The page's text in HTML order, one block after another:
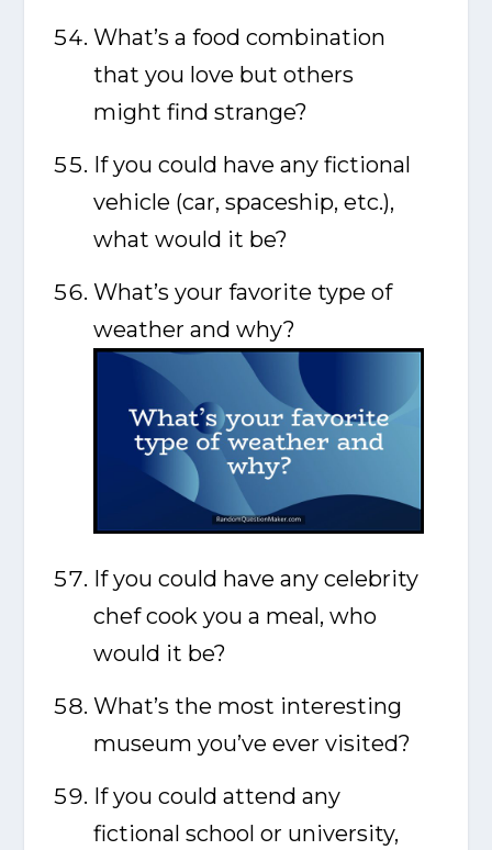
What’s a food combination
that you love but others
might find strange?
If you could have any fictional
vehicle (car, spaceship, etc.),
what would it be?
What’s your favorite type of
weather and why?
If you could have any celebrity
chef cook you a meal, who
would it be?
What’s the most interesting
museum you’ve ever visited?
If you could attend any
fictional school or university,